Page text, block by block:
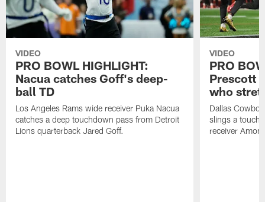
VIDEO
PRO BOWL HIGHLIGHT:
Nacua catches Goff's deep-
ball TD
Los Angeles Rams wide receiver Puka Nacua
catches a deep touchdown pass from Detroit
Lions quarterback Jared Goff.
VIDEO
PRO
Prescott
who
Dallas
slings a
receiver